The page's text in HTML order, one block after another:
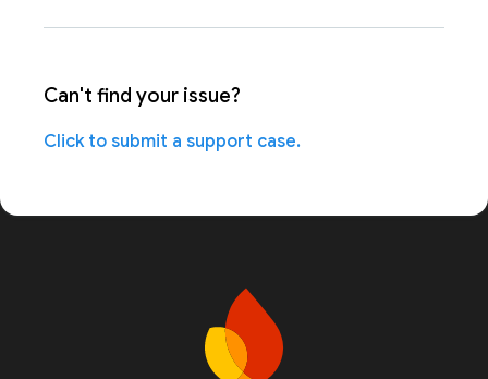
Can't find your issue?
Click to submit a support case.